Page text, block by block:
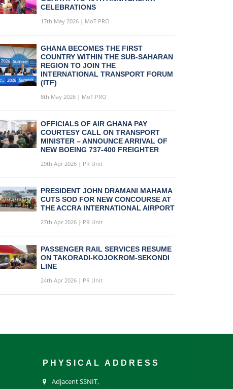
CELEBRATIONS
17th May 2026 | MoT PRO
GHANA BECOMES THE FIRST
COUNTRY WITHIN THE SUB-SAHARAN
REGION TO JOIN THE
INTERNATIONAL TRANSPORT FORUM
(ITF)
8th May 2026 | MoT PRO
OFFICIALS OF AIR GHANA PAY
COURTESY CALL ON TRANSPORT
MINISTER – ANNOUNCE ARRIVAL OF
NEW BOEING 737-400 FREIGHTER
29th Apr 2026 | PR Unit
PRESIDENT JOHN DRAMANI MAHAMA
CUTS SOD FOR NEW CONCOURSE AT
THE ACCRA INTERNATIONAL AIRPORT
27th Apr 2026 | PR Unit
PASSENGER RAIL SERVICES RESUME
ON TAKORADI-KOJOKROM-SEKONDI
LINE
24th Apr 2026 | PR Unit
PHYSICAL ADDRESS
Adjacent SSNIT,